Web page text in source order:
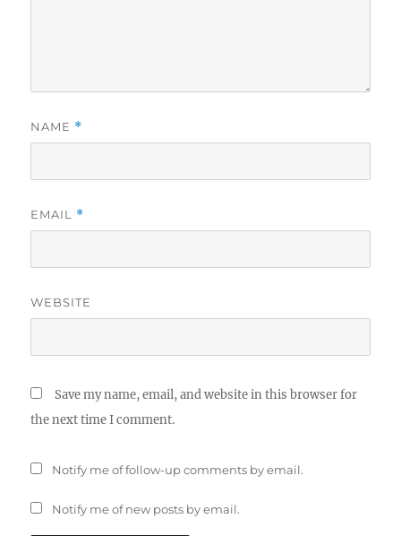
NAME *
EMAIL *
WEBSITE
Save my name, email, and website in this browser for
the next time I comment.
Notify me of follow-up comments by email.
Notify me of new posts by email.